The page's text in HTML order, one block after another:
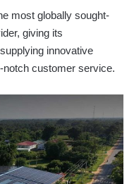
most globally sought-
giving its
innovative
notch customer service.